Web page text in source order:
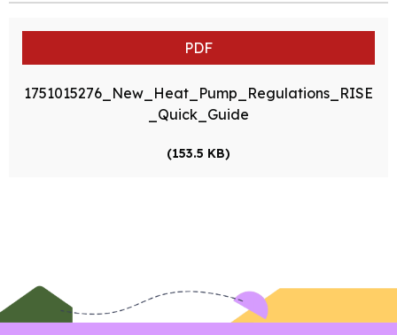
PDF
1751015276_New_Heat_Pump_Regulations_RISE
_Quick_Guide
(153.5 KB)